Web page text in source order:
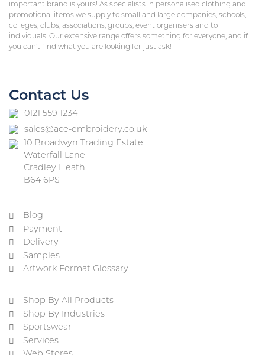
important brand is yours! As specialists in personalised clothing and
promotional items we supply to small and large companies, schools,
colleges, clubs, associations, groups, event organisers and to
individuals. Our extensive range offers something for everyone, and if
you can’t find what you are looking for just ask!
Contact Us
0121 559 1234
sales@ace-embroidery.co.uk
10 Broadwyn Trading Estate
Waterfall Lane
Cradley Heath
B64 6PS
Blog
Payment
Delivery
Samples
Artwork Format Glossary
Shop By All Products
Shop By Industries
Sportswear
Services